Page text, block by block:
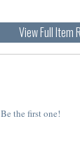
View Full Item
Be the first one!